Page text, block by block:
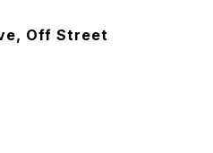
Off Street